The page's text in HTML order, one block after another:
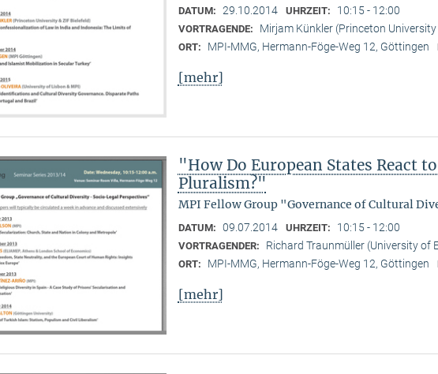
DATUM: 29.10.2014 UHRZEIT: 10:15 - 12:00
VORTRAGENDE: Mirjam Künkler (Princeton University
ORT: MPI-MMG, Hermann-Föge-Weg 12, Göttingen
[mehr]
"How Do European States React
Pluralism?"
MPI Fellow Group "Governance of Cultural
DATUM: 09.07.2014 UHRZEIT: 10:15 - 12:00
VORTRAGENDER: Richard Traunmüller (University of
ORT: MPI-MMG, Hermann-Föge-Weg 12, Göttingen
[mehr]